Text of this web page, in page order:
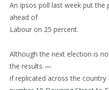
An Ipsos poll last week put the
ahead of
Labour on 25 percent.
Although the next election is
the results —
if replicated across the